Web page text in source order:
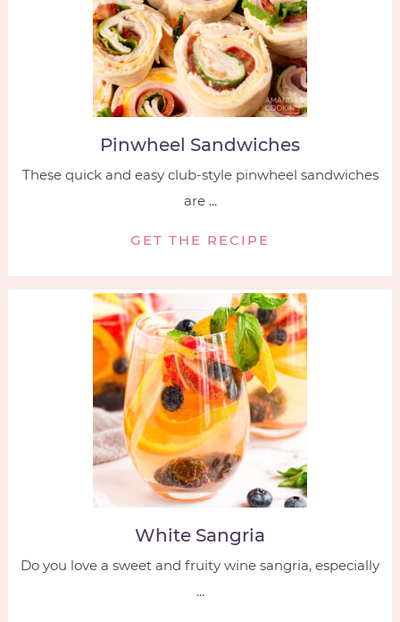
Pinwheel Sandwiches
These quick and easy club-style pinwheel sandwiches
are ...
GET THE RECIPE
White Sangria
Do you love a sweet and fruity wine sangria, especially
...